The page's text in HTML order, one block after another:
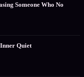
Someone Who No
Quiet